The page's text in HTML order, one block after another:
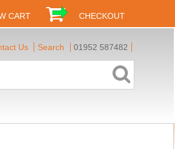
CART CHECKOUT
Us Search 01952 587482